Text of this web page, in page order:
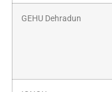
GEHU Dehradun